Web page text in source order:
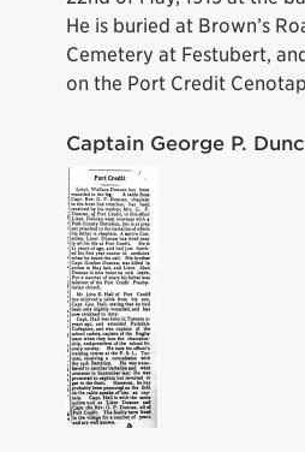
He is buried at Brown’s
Cemetery at Festubert,
on the Port Credit
Captain George P.